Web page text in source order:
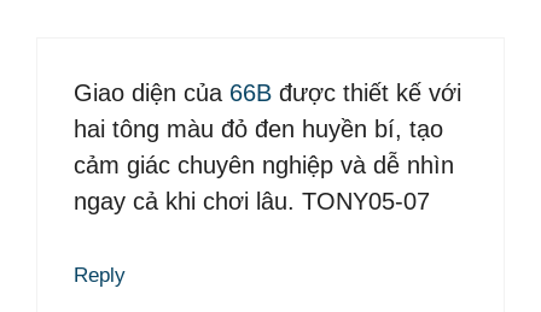
Giao diện của 66B được thiết kế với
hai tông màu đỏ đen huyền bí, tạo
cảm giác chuyên nghiệp và dễ nhìn
ngay cả khi chơi lâu. TONY05-07
Reply